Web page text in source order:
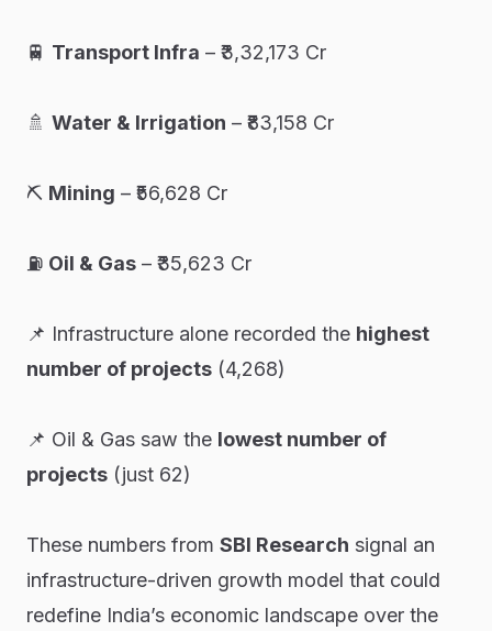
🚆 Transport Infra – ₹3,32,173 Cr
🚿 Water & Irrigation – ₹83,158 Cr
⛏️ Mining – ₹56,628 Cr
⛽ Oil & Gas– ₹35,623 Cr
📌 Infrastructure alone recorded the highest
number of projects(4,268)
📌 Oil & Gas saw the lowest number of
projects(just 62)
These numbers from SBI Research signal an
infrastructure-driven growth model that could
redefine India’s economic landscape over the